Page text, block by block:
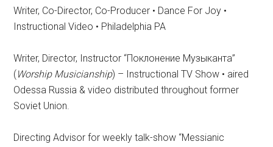
Writer, Co-Director, Co-Producer • Dance For Joy •
Instructional Video • Philadelphia PA
Writer, Director, Instructor “Поклонение Музыканта”
(Worship Musicianship) – Instructional TV Show • aired
Odessa Russia & video distributed throughout former
Soviet Union.
Directing Advisor for weekly talk-show “Messianic